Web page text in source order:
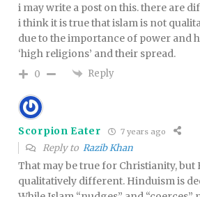
i may write a post on this. there are
i think it is true that islam is not
due to the importance of power and
‘high religions’ and their spread.
0 Reply
Scorpion Eater 7 years ago
Reply to Razib Khan
That may be true for Christianity, but
qualitatively different. Hinduism is